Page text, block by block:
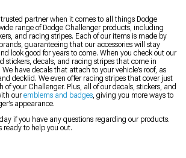
partner when it comes to all things Dodge
range of Dodge Challenger products, including
and racing stripes. Each of our items is made by
guaranteeing that our accessories will stay
look good for years to come. When you check out our
stickers, decals, and racing stripes that come in
have decals that attach to your vehicle’s roof, as
decklid. We even offer racing stripes that cover just
of your Challenger. Plus, all of our decals, stickers, and
ouremblems and badges, giving you more ways to
appearance.
if you have any questions regarding our products.
ready to help you out.